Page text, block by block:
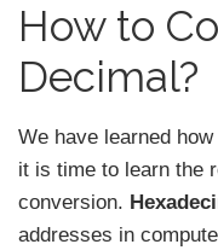
How to
Decimal?
We have learned
it is time to learn the
conversion.
addresses in